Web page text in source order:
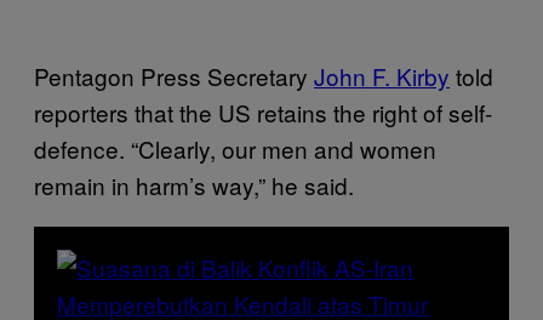
Pentagon Press Secretary John F. Kirby told
reporters that the US retains the right of self-
defence. “Clearly, our men and women
remain in harm’s way,” he said.